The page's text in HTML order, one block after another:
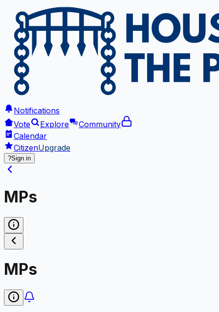
Notifications
Vote
Explore
Community
Calendar
CitizenUpgrade
?Sign in
MPs
MPs